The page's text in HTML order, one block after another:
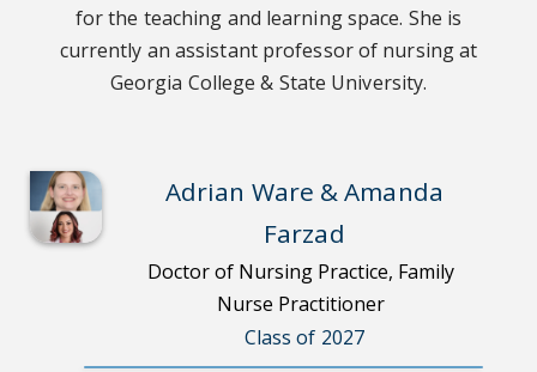
for the teaching and learning space. She is
currently an assistant professor of nursing at
Georgia College & State University.
Adrian Ware & Amanda
Farzad
Doctor of Nursing Practice, Family
Nurse Practitioner
Class of 2027